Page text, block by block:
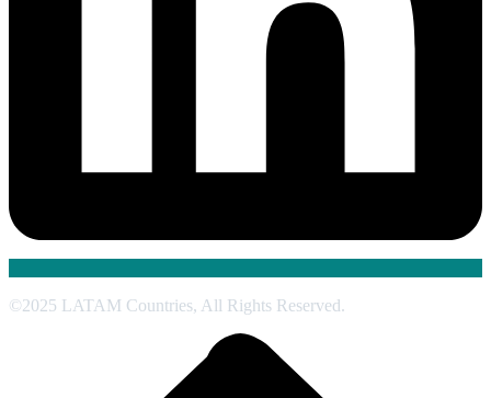
©2025 LATAM Countries, All Rights Reserved.